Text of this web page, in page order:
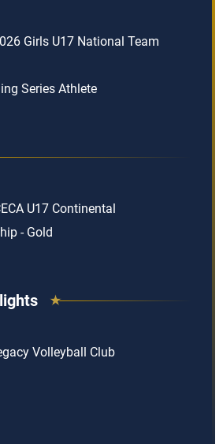
Girls U17 National Team
Series Athlete
U17 Continental
- Gold
Volleyball Club